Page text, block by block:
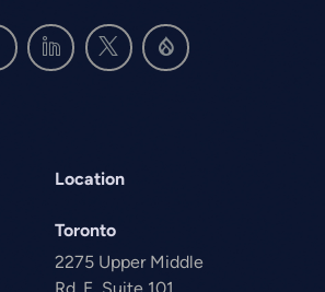
Location
Toronto
2275 Upper Middle